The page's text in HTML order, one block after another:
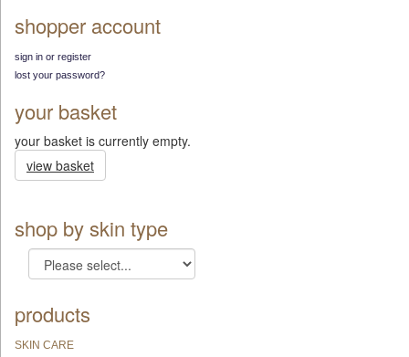
shopper account
sign in or register
lost your password?
your basket
your basket is currently empty.
view basket
shop by skin type
products
SKIN CARE